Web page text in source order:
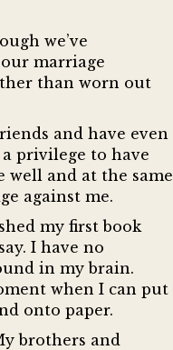
we’ve
marriage
than worn out
and have even
privilege to have
well and at the same
against me.
my first book
I have no
in my brain.
when I can put
onto paper.
brothers and